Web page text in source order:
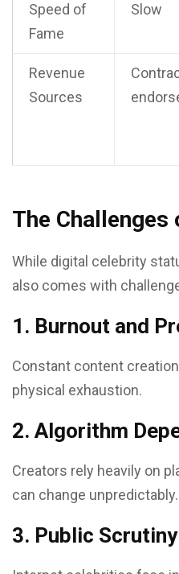
Speed of
Fame
Slow
Revenue
Sources
The
While digital celebrity
also comes with
1. Burnout and
Constant content
physical exhaustion.
2. Algorithm
Creators rely heavily on
can change unpredictably.
3. Public Scrutiny